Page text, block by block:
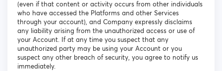
(even if that content or activity occurs from other individuals
who have accessed the Platforms and other Services
through your account), and Company expressly disclaims
any liability arising from the unauthorized access or use of
your Account. If at any time you suspect that any
unauthorized party may be using your Account or you
suspect any other breach of security, you agree to notify us
immediately.